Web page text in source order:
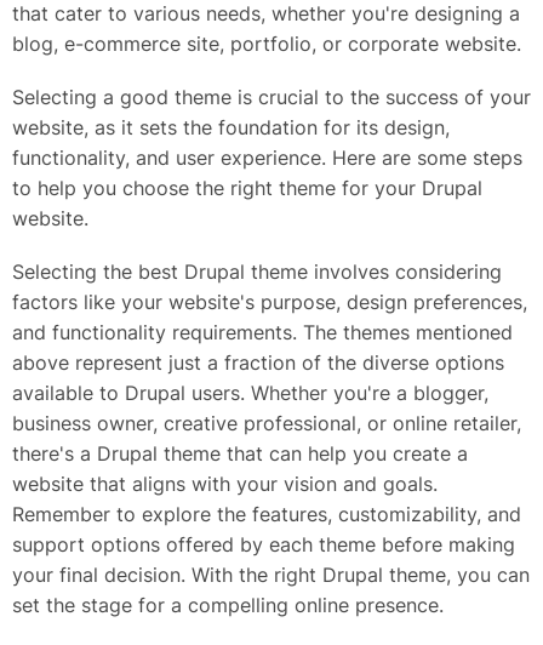
that cater to various needs, whether you're designing a
blog, e-commerce site, portfolio, or corporate website.
Selecting a good theme is crucial to the success of your
website, as it sets the foundation for its design,
functionality, and user experience. Here are some steps
to help you choose the right theme for your Drupal
website.
Selecting the best Drupal theme involves considering
factors like your website's purpose, design preferences,
and functionality requirements. The themes mentioned
above represent just a fraction of the diverse options
available to Drupal users. Whether you're a blogger,
business owner, creative professional, or online retailer,
there's a Drupal theme that can help you create a
website that aligns with your vision and goals.
Remember to explore the features, customizability, and
support options offered by each theme before making
your final decision. With the right Drupal theme, you can
set the stage for a compelling online presence.